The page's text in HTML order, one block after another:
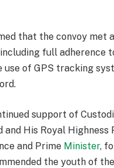
that the convoy met
full adherence
use of GPS tracking
support of
and His Royal
and Prime Minister,
the youth of